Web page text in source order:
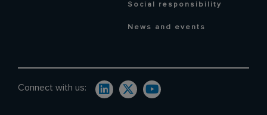
Social responsibility
News and events
Connect with us: